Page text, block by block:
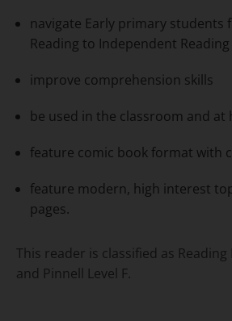
navigate Early primary students
Reading to Independent Reading
improve comprehension skills
be used in the classroom and at
feature comic book format with
feature modern, high interest
pages.
This reader is classified as Reading
and Pinnell Level F.